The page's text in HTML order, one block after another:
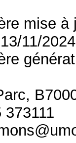
mise
11/2024